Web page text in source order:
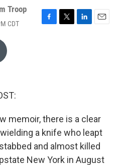
Troop
CDT
F
T
L
E
memoir, there is a clear
a knife who leapt
and almost killed
New York in August